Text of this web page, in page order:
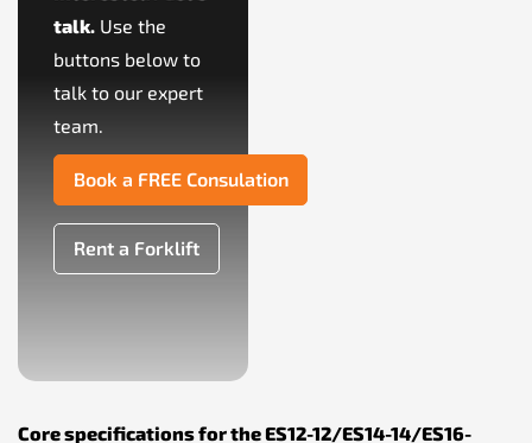
talk. Use the
buttons below to
talk to our expert
team.
Book a FREE Consulation
Rent a Forklift
Core specifications for the ES12-12/ES14-14/ES16-